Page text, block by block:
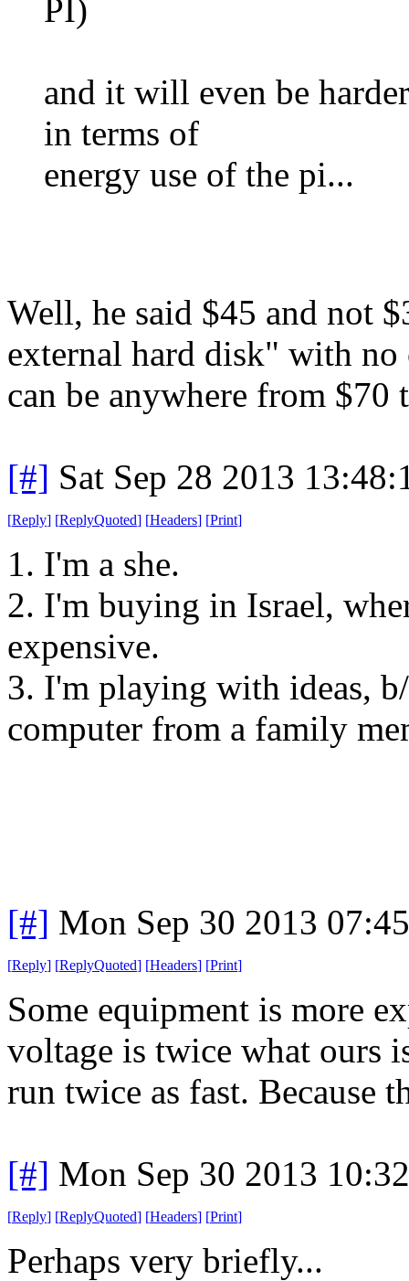
PI)
and it will even be
in terms of
energy use of the pi...
Well, he said $45 and not
external hard disk" with
can be anywhere from $70
[#] Sat Sep 28 2013
[Reply] [ReplyQuoted] [Headers] [Print]
1. I'm a she.
2. I'm buying in Israel,
expensive.
3. I'm playing with ideas,
computer from a family
[#] Mon Sep 30 2013
[Reply] [ReplyQuoted] [Headers] [Print]
Some equipment is more
voltage is twice what ours
run twice as fast. Because
[#] Mon Sep 30 2013
[Reply] [ReplyQuoted] [Headers] [Print]
Perhaps very briefly...